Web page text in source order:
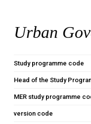
Urban
Study programme code
Head of the Study
MER study programme
version code